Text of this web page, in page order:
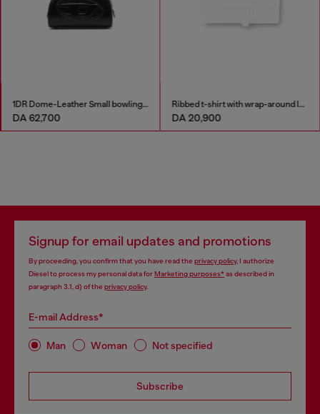
1DR Dome-Leather Small bowling bag
DA 62,700
Ribbed t-shirt with wrap-around laces
DA 20,900
Signup for email updates and promotions
By proceeding, you confirm that you have read the privacy policy, I authorize
Diesel to process my personal data forMarketing purposes*as described in
paragraph 3.1, d) of the privacy policy.
E-mail Address*
Man Woman Not specified
Subscribe